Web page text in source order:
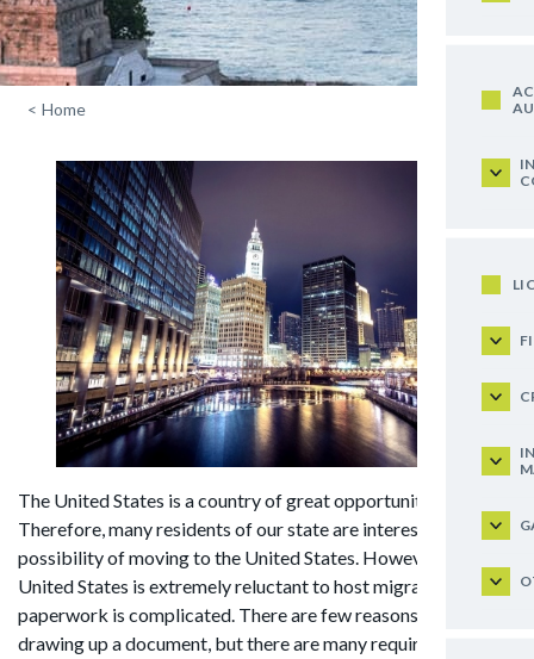
< Home
The United States is a country of great opportunities!
Therefore, many residents of our state are interested in the
possibility of moving to the United States. However, the
United States is extremely reluctant to host migrants. The
paperwork is complicated. There are few reasons for
drawing up a document, but there are many requirements and